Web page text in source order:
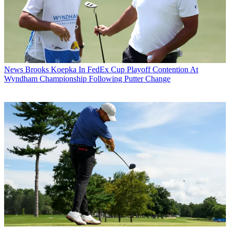
News Brooks Koepka In FedEx Cup Playoff Contention At
Wyndham Championship Following Putter Change